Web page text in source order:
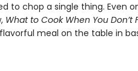
to chop a single thing. Even
What to Cook When You Don’t
meal on the table in